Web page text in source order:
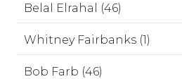
Belal Elrahal (46)
Whitney Fairbanks (1)
Bob Farb (46)